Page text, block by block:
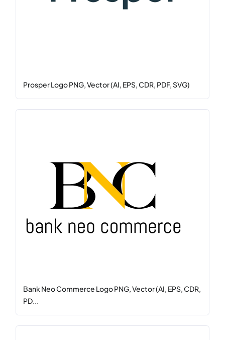
Prosper Logo PNG, Vector (AI, EPS, CDR, PDF, SVG)
Bank Neo Commerce Logo PNG, Vector (AI, EPS, CDR,
PD...